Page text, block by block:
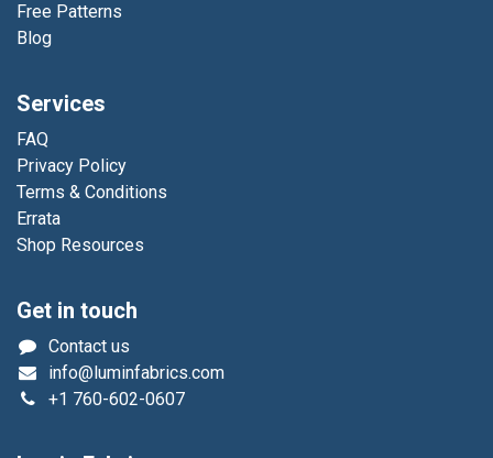
Free Patterns
Blog
Services
FAQ
Privacy Policy
Terms & Conditions
Errata
Shop Resources
Get in touch
Contact us
info@luminfabrics.com
+1 760-602-0607